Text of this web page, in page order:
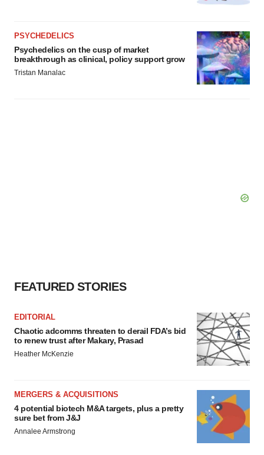
PSYCHEDELICS
Psychedelics on the cusp of market
breakthrough as clinical, policy support grow
Tristan Manalac
FEATURED STORIES
EDITORIAL
Chaotic adcomms threaten to derail FDA’s bid
to renew trust after Makary, Prasad
Heather McKenzie
MERGERS & ACQUISITIONS
4 potential biotech M&A targets, plus a pretty
sure bet from J&J
Annalee Armstrong